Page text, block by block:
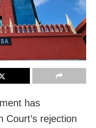
has
Court’s rejection